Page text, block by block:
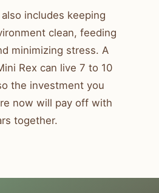
includes keeping
clean, feeding
minimizing stress. A
Rex can live 7 to 10
the investment you
now will pay off with
together.